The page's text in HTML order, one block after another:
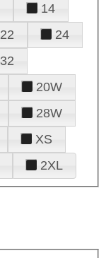
14
22
24
32
20W
28W
XS
2XL